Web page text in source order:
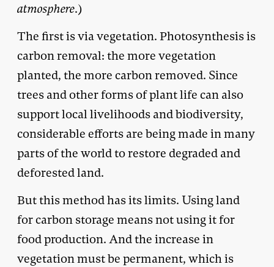
atmosphere.)
The first is via vegetation. Photosynthesis is
carbon removal: the more vegetation
planted, the more carbon removed. Since
trees and other forms of plant life can also
support local livelihoods and biodiversity,
considerable efforts are being made in many
parts of the world to restore degraded and
deforested land.
But this method has its limits. Using land
for carbon storage means not using it for
food production. And the increase in
vegetation must be permanent, which is